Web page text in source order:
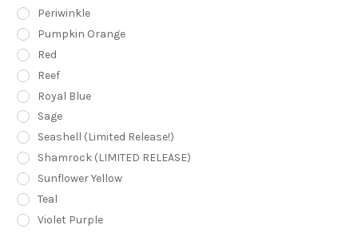
Periwinkle
Pumpkin Orange
Red
Reef
Royal Blue
Sage
Seashell (Limited Release!)
Shamrock (LIMITED RELEASE)
Sunflower Yellow
Teal
Violet Purple